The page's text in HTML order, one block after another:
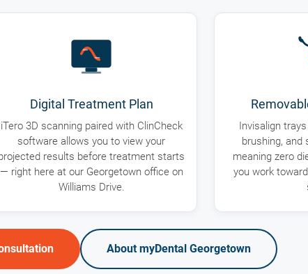
Digital Treatment Plan
iTero 3D scanning paired with ClinCheck
software allows you to view your
results before treatment starts
— right here at our Georgetown office on
Williams Drive.
Invisalign
brushing,
meaning zero
you work
About myDental Georgetown